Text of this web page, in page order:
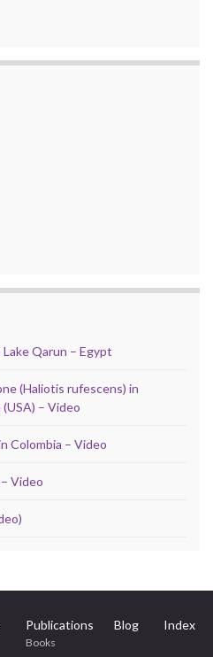
Qarun – Egypt
(Haliotis rufescens) in
– Video
Colombia – Video
Video
Publications
Books
Blog Index